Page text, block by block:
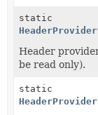
static
HeaderProvider
Header
be read only).
static
HeaderProvider